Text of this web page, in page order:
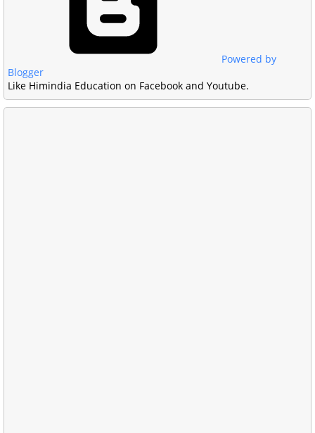
Powered by
Blogger
Like Himindia Education on Facebook and Youtube.